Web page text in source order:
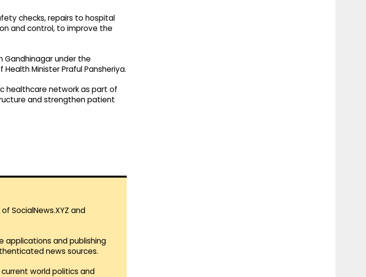
checks, repairs to hospital
and control, to improve the
Gandhinagar under the
Minister Praful Pansheriya.
healthcare network as part of
and strengthen patient
SocialNews.XYZ and
applications and publishing
news sources.
world politics and